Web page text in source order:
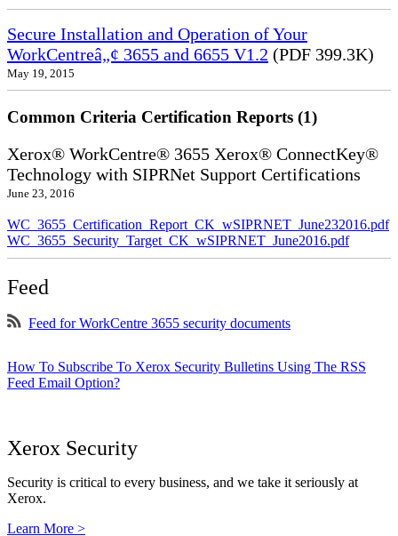
Secure Installation and Operation of Your
WorkCentreâ„¢ 3655 and 6655 V1.2 (PDF 399.3K)
May 19, 2015
Common Criteria Certification Reports (1)
Xerox® WorkCentre® 3655 Xerox® ConnectKey®
Technology with SIPRNet Support Certifications
June 23, 2016
WC_3655_Certification_Report_CK_wSIPRNET_June232016.pdf
WC_3655_Security_Target_CK_wSIPRNET_June2016.pdf
Feed
Feed for WorkCentre 3655 security documents
How To Subscribe To Xerox Security Bulletins Using The RSS
Feed Email Option?
Xerox Security
Security is critical to every business, and we take it seriously at
Xerox.
Learn More >